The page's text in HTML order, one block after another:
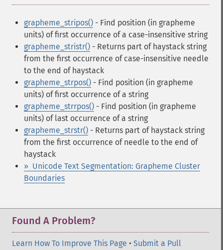
grapheme_stripos() - Find position (in grapheme
units) of first occurrence of a case-insensitive string
grapheme_stristr() - Returns part of haystack string
from the first occurrence of case-insensitive needle
to the end of haystack
grapheme_strpos() - Find position (in grapheme
units) of first occurrence of a string
grapheme_strrpos() - Find position (in grapheme
units) of last occurrence of a string
grapheme_strstr() - Returns part of haystack string
from the first occurrence of needle to the end of
haystack
» Unicode Text Segmentation: Grapheme Cluster
Boundaries
Found A Problem?
Learn How To Improve This Page • Submit a Pull